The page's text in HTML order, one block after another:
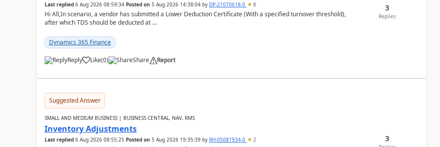
Last replied 6 Aug 2026 08:59:34 Posted on 5 Aug 2026 14:38:04by DP-21070618-0 8
Hi All,In scenario, a vendor has submitted a Lower Deduction Certificate (With a specified turnover threshold),
after which TDS should be deducted at ...
Dynamics 365 Finance
Reply Like(0) Share Report
3
Replies
Suggested Answer
SMALL AND MEDIUM BUSINESS | BUSINESS CENTRAL, NAV, RMS
Inventory Adjustments
Last replied 6 Aug 2026 08:55:25 Posted on 5 Aug 2026 19:35:39by RH-05081934-0 2 3